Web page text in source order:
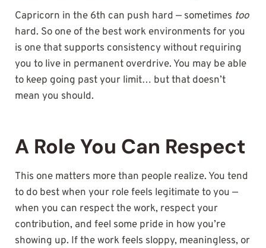
Capricorn in the 6th can push hard — sometimes too
hard. So one of the best work environments for you
is one that supports consistency without requiring
you to live in permanent overdrive. You may be able
to keep going past your limit… but that doesn’t
mean you should.
A Role You Can Respect
This one matters more than people realize. You tend
to do best when your role feels legitimate to you —
when you can respect the work, respect your
contribution, and feel some pride in how you’re
showing up. If the work feels sloppy, meaningless, or